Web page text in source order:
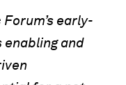
early-
and